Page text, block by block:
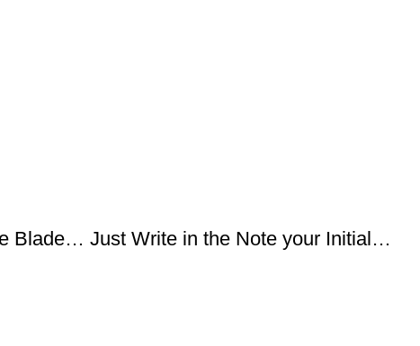
Blade… Just Write in the Note your Initial…